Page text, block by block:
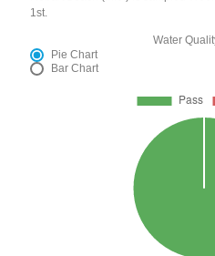
1st.
Water
Pie Chart
Bar Chart